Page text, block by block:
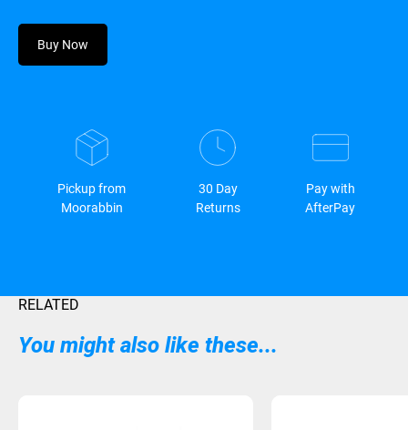
Buy Now
Pickup from
Moorabbin
30 Day
Returns
Pay with
AfterPay
RELATED
You might also like these...